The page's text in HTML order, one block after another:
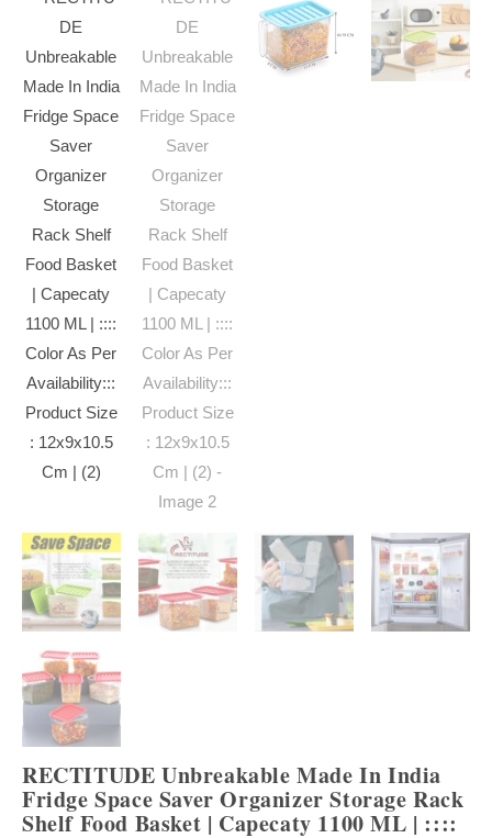
RECTITUDE Unbreakable Made In India
Fridge Space Saver Organizer Storage Rack
Shelf Food Basket | Capecaty 1100 ML | ::::